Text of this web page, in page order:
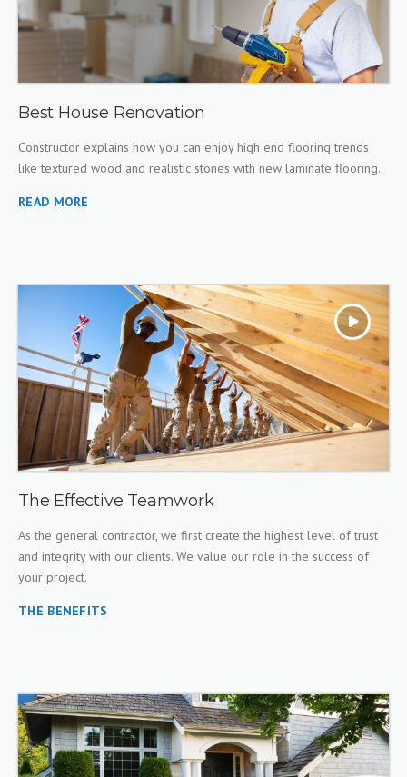
Best House Renovation
Constructor explains how you can enjoy high end flooring trends
like textured wood and realistic stones with new laminate flooring.
READ MORE
The Effective Teamwork
As the general contractor, we first create the highest level of trust
and integrity with our clients. We value our role in the success of
your project.
THE BENEFITS